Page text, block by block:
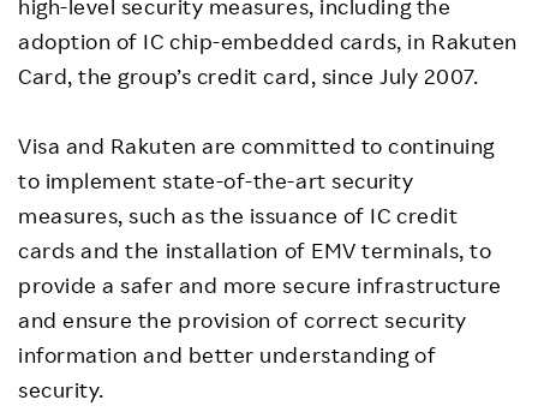
high-level security measures, including the
adoption of IC chip-embedded cards, in Rakuten
Card, the group’s credit card, since July 2007.
Visa and Rakuten are committed to continuing
to implement state-of-the-art security
measures, such as the issuance of IC credit
cards and the installation of EMV terminals, to
provide a safer and more secure infrastructure
and ensure the provision of correct security
information and better understanding of
security.